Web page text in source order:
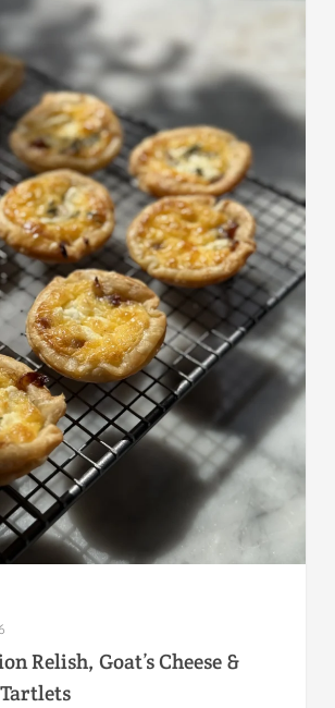
Relish, Goat’s Cheese &